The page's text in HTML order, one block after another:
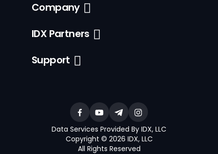
Company
IDX Partners
Support
Data Services Provided By IDX, LLC
Copyright © 2026 IDX, LLC
All Rights Reserved